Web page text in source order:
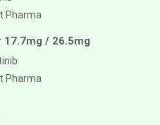
Pharma
17.7mg / 26.5mg
Pharma